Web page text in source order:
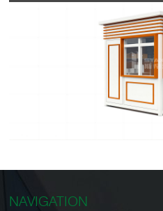
NAVIGATION